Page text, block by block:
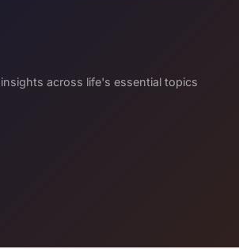
across life's essential topics